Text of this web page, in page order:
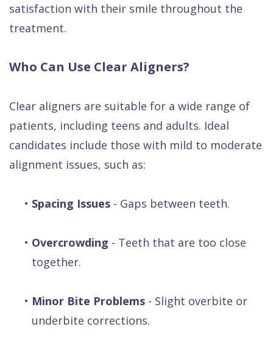
satisfaction with their smile throughout the
treatment.
Who Can Use Clear Aligners?
Clear aligners are suitable for a wide range of
patients, including teens and adults. Ideal
candidates include those with mild to moderate
alignment issues, such as:
• Spacing Issues - Gaps between teeth.
• Overcrowding - Teeth that are too close
together.
• Minor Bite Problems - Slight overbite or
underbite corrections.